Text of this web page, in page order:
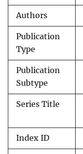
Authors
Publication
Type
Publication
Subtype
Series Title
Index ID